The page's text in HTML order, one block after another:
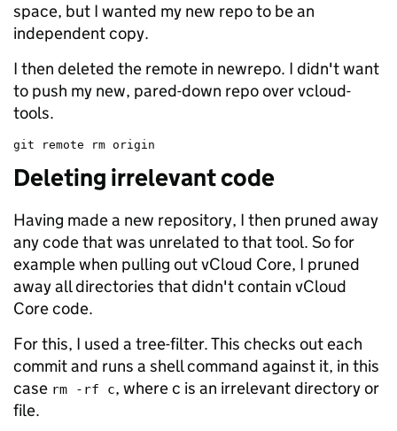
space, but I wanted my new repo to be an
independent copy.
I then deleted the remote in newrepo. I didn't want
to push my new, pared-down repo over vcloud-
tools.
git remote rm origin
Deleting irrelevant code
Having made a new repository, I then pruned away
any code that was unrelated to that tool. So for
example when pulling out vCloud Core, I pruned
away all directories that didn't contain vCloud
Core code.
For this, I used a tree-filter. This checks out each
commit and runs a shell command against it, in this
case rm -rf c, where c is an irrelevant directory or
file.